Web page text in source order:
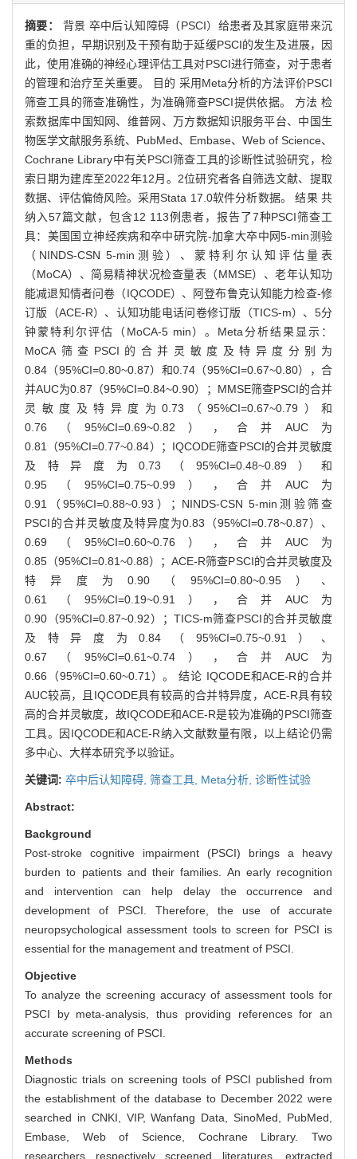
摘要： 背景 卒中后认知障碍（PSCI）给患者及其家庭带来沉
重的负担，早期识别及干预有助于延缓PSCI的发生及进展，因
此，使用准确的神经心理评估工具对PSCI进行筛查，对于患者
的管理和治疗至关重要。 目的 采用Meta分析的方法评价PSCI
筛查工具的筛查准确性，为准确筛查PSCI提供依据。 方法 检
索数据库中国知网、维普网、万方数据知识服务平台、中国生
物医学文献服务系统、PubMed、Embase、Web of Science、
Cochrane Library中有关PSCI筛查工具的诊断性试验研究，检
索日期为建库至2022年12月。2位研究者各自筛选文献、提取
数据、评估偏倚风险。采用Stata 17.0软件分析数据。 结果 共
纳入57篇文献，包含12 113例患者，报告了7种PSCI筛查工
具：美国国立神经疾病和卒中研究院-加拿大卒中网5-min测验
（NINDS-CSN 5-min测验）、蒙特利尔认知评估量表
（MoCA）、简易精神状况检查量表（MMSE）、老年认知功
能减退知情者问卷（IQCODE）、阿登布鲁克认知能力检查-修
订版（ACE-R）、认知功能电话问卷修订版（TICS-m）、5分
钟蒙特利尔评估（MoCA-5 min）。Meta分析结果显示：
MoCA筛查PSCI的合并灵敏度及特异度分别为
0.84（95%CI=0.80~0.87）和0.74（95%CI=0.67~0.80），合
并AUC为0.87（95%CI=0.84~0.90）；MMSE筛查PSCI的合并
灵敏度及特异度为0.73（95%CI=0.67~0.79）和
0.76（95%CI=0.69~0.82），合并AUC为
0.81（95%CI=0.77~0.84）；IQCODE筛查PSCI的合并灵敏度
及特异度为0.73（95%CI=0.48~0.89）和
0.95（95%CI=0.75~0.99），合并AUC为
0.91（95%CI=0.88~0.93）；NINDS-CSN 5-min测验筛查
PSCI的合并灵敏度及特异度为0.83（95%CI=0.78~0.87）、
0.69（95%CI=0.60~0.76），合并AUC为
0.85（95%CI=0.81~0.88）；ACE-R筛查PSCI的合并灵敏度及
特异度为0.90（95%CI=0.80~0.95）、
0.61（95%CI=0.19~0.91），合并AUC为
0.90（95%CI=0.87~0.92）；TICS-m筛查PSCI的合并灵敏度
及特异度为0.84（95%CI=0.75~0.91）、
0.67（95%CI=0.61~0.74），合并AUC为
0.66（95%CI=0.60~0.71）。 结论 IQCODE和ACE-R的合并
AUC较高，且IQCODE具有较高的合并特异度，ACE-R具有较
高的合并灵敏度，故IQCODE和ACE-R是较为准确的PSCI筛查
工具。因IQCODE和ACE-R纳入文献数量有限，以上结论仍需
多中心、大样本研究予以验证。
关键词: 卒中后认知障碍, 筛查工具, Meta分析, 诊断性试验
Abstract:
Background
Post-stroke cognitive impairment (PSCI) brings a heavy
burden to patients and their families. An early recognition
and intervention can help delay the occurrence and
development of PSCI. Therefore, the use of accurate
neuropsychological assessment tools to screen for PSCI is
essential for the management and treatment of PSCI.
Objective
To analyze the screening accuracy of assessment tools for
PSCI by meta-analysis, thus providing references for an
accurate screening of PSCI.
Methods
Diagnostic trials on screening tools of PSCI published from
the establishment of the database to December 2022 were
searched in CNKI, VIP, Wanfang Data, SinoMed, PubMed,
Embase, Web of Science, Cochrane Library. Two
researchers respectively screened literatures, extracted